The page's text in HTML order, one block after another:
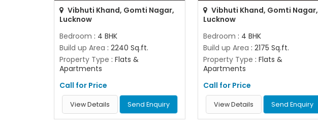
Vibhuti Khand, Gomti Nagar,
Lucknow
Bedroom : 4 BHK
Build up Area : 2240 Sq.ft.
Property Type : Flats &
Apartments
Call for Price
View Details Send Enquiry
Vibhuti Khand, Gomti Nagar,
Lucknow
Bedroom : 4 BHK
Build up Area : 2175 Sq.ft.
Property Type : Flats &
Apartments
Call for Price
View Details Send Enquiry